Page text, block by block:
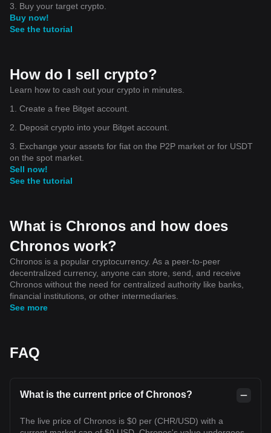
3. Buy your target crypto.
Buy now!
See the tutorial
How do I sell crypto?
Learn how to cash out your crypto in minutes.
1. Create a free Bitget account.
2. Deposit crypto into your Bitget account.
3. Exchange your assets for fiat on the P2P market or for USDT
on the spot market.
Sell now!
See the tutorial
What is Chronos and how does
Chronos work?
Chronos is a popular cryptocurrency. As a peer-to-peer
decentralized currency, anyone can store, send, and receive
Chronos without the need for centralized authority like banks,
financial institutions, or other intermediaries.
See more
FAQ
What is the current price of Chronos?
The live price of Chronos is $0 per (CHR/USD) with a